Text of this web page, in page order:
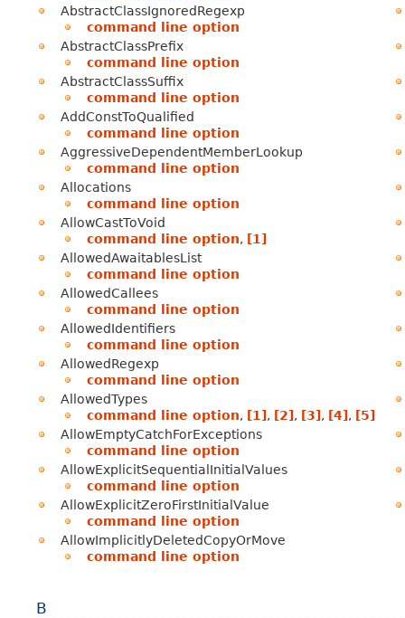
AbstractClassIgnoredRegexp
command line option
AbstractClassPrefix
command line option
AbstractClassSuffix
command line option
AddConstToQualified
command line option
AggressiveDependentMemberLookup
command line option
Allocations
command line option
AllowCastToVoid
command line option, [1]
AllowedAwaitablesList
command line option
AllowedCallees
command line option
AllowedIdentifiers
command line option
AllowedRegexp
command line option
AllowedTypes
command line option, [1], [2], [3], [4], [5]
AllowEmptyCatchForExceptions
command line option
AllowExplicitSequentialInitialValues
command line option
AllowExplicitZeroFirstInitialValue
command line option
AllowImplicitlyDeletedCopyOrMove
command line option
B